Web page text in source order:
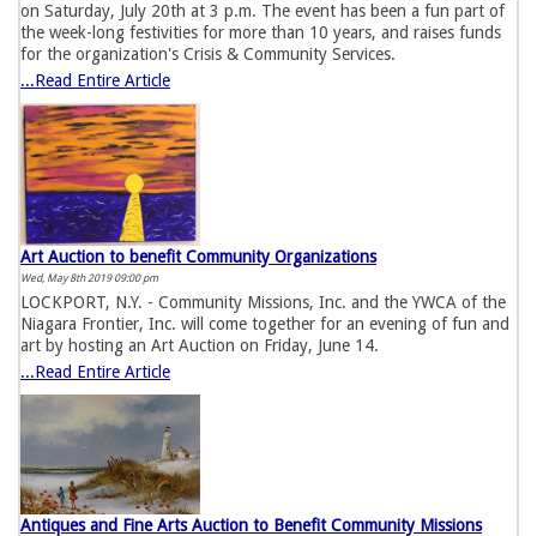
on Saturday, July 20th at 3 p.m. The event has been a fun part of
the week-long festivities for more than 10 years, and raises funds
for the organization's Crisis & Community Services.
...Read Entire Article
Art Auction to benefit Community Organizations
Wed, May 8th 2019 09:00 pm
LOCKPORT, N.Y. - Community Missions, Inc. and the YWCA of the
Niagara Frontier, Inc. will come together for an evening of fun and
art by hosting an Art Auction on Friday, June 14.
...Read Entire Article
Antiques and Fine Arts Auction to Benefit Community Missions